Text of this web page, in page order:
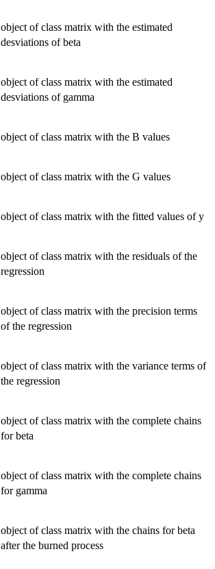
object of class matrix with the estimated
desviations of beta
object of class matrix with the estimated
desviations of gamma
object of class matrix with the B values
object of class matrix with the G values
object of class matrix with the fitted values of y
object of class matrix with the residuals of the
regression
object of class matrix with the precision terms
of the regression
object of class matrix with the variance terms of
the regression
object of class matrix with the complete chains
for beta
object of class matrix with the complete chains
for gamma
object of class matrix with the chains for beta
after the burned process